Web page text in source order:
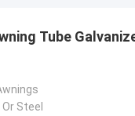
Tube
Steel